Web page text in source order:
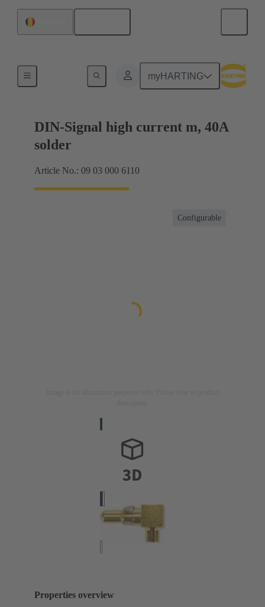
myHARTING
Motherboard to daughtercard connection
DIN-Signal high current m, 40A
solder
Article No.: 09 03 000 6110
Configurable
Properties overview